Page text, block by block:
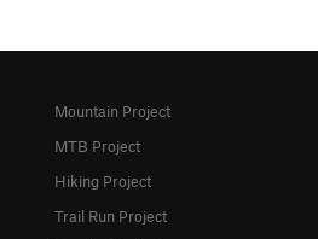
Mountain Project
MTB Project
Hiking Project
Trail Run Project